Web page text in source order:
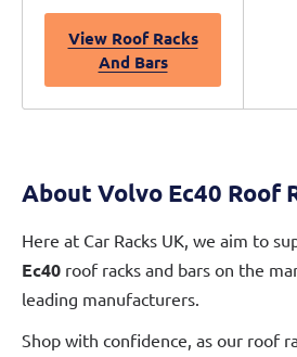
View Roof Racks
And Bars
About Volvo Ec40 Roof
Here at Car Racks UK, we aim to
Ec40 roof racks and bars on the
leading manufacturers.
Shop with confidence, as our roof